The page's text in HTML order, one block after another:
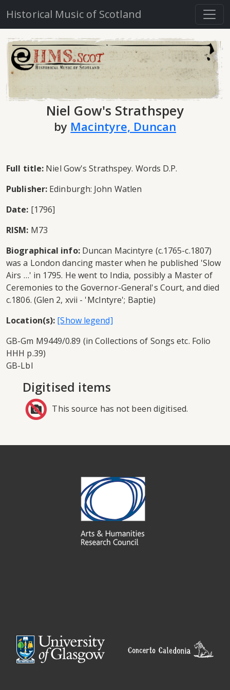
Historical Music of Scotland
Niel Gow's Strathspey
by Macintyre, Duncan
Full title: Niel Gow's Strathspey. Words D.P.
Publisher: Edinburgh: John Watlen
Date: [1796]
RISM: M73
Biographical info:Duncan Macintyre (c.1765-c.1807)
was a London dancing master when he published 'Slow
Airs …' in 1795. He went to India, possibly a Master of
Ceremonies to the Governor-General's Court, and died
c.1806. (Glen 2, xvii - 'McIntyre'; Baptie)
Location(s):
GB-Gm M9449/0.89 (in Collections of Songs etc. Folio
HHH p.39)
GB-Lbl
Digitised items
This source has not been digitised.